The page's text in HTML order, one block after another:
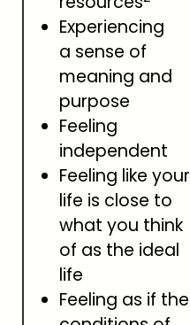
Experiencing
a sense of
meaning and
purpose
Feeling
independent
Feeling like your
life is close to
what you think
of as the ideal
life
Feeling as if the